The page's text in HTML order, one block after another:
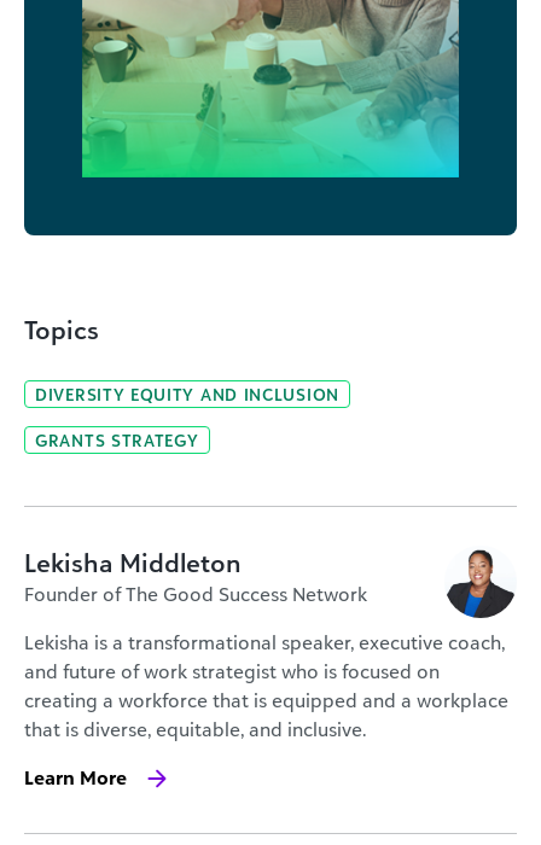
Topics
DIVERSITY EQUITY AND INCLUSION
GRANTS STRATEGY
Lekisha Middleton
Founder of The Good Success Network
Lekisha is a transformational speaker, executive coach,
and future of work strategist who is focused on
creating a workforce that is equipped and a workplace
that is diverse, equitable, and inclusive.
Learn More